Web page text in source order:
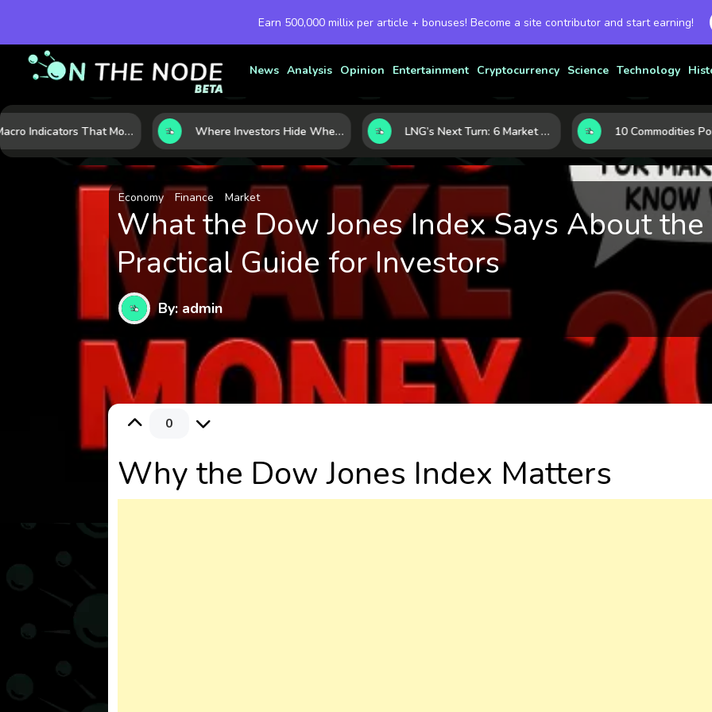
Earn 500,000 millix per article + bonuses! Become a site contributor and start earning!
News Analysis Opinion Entertainment Cryptocurrency Science Technology
7 Macro Indicators That Move Markets: What Investors Should Watch Before the Next Shift Where Investors Hide When Markets Shake: 5 Safe Haven Assets to Know LNG’s Next Turn: 6 Market Signals Pointing to an Energy Shift
Economy Finance Market
What the Dow Jones Index Says About the
Practical Guide for Investors
By: admin
0
Why the Dow Jones Index Matters